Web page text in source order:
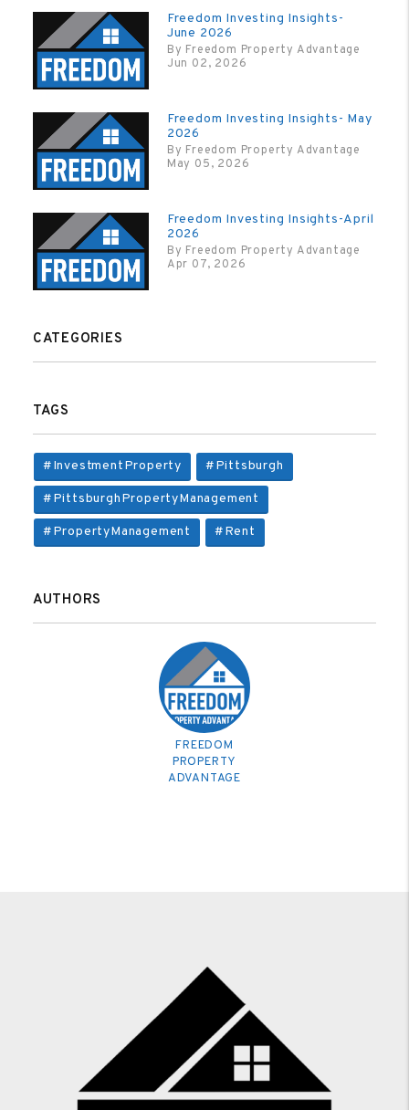
Freedom Investing Insights-
June 2026
By Freedom Property Advantage
Jun 02, 2026
Freedom Investing Insights- May
2026
By Freedom Property Advantage
May 05, 2026
Freedom Investing Insights-April
2026
By Freedom Property Advantage
Apr 07, 2026
CATEGORIES
TAGS
#InvestmentProperty #Pittsburgh
#PittsburghPropertyManagement
#PropertyManagement #Rent
AUTHORS
FREEDOM
PROPERTY
ADVANTAGE